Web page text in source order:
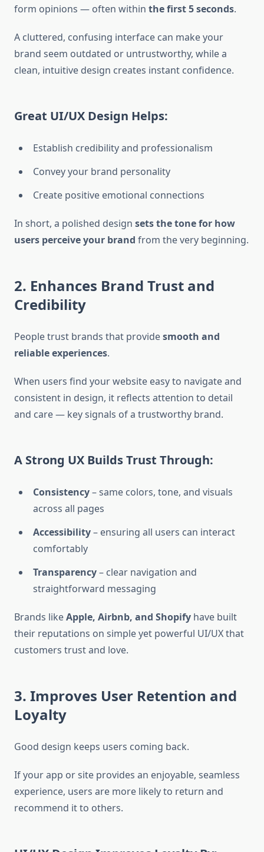
form opinions — often within the first 5 seconds.
A cluttered, confusing interface can make your
brand seem outdated or untrustworthy, while a
clean, intuitive design creates instant confidence.
Great UI/UX Design Helps:
Establish credibility and professionalism
Convey your brand personality
Create positive emotional connections
In short, a polished design sets the tone for how
users perceive your brand from the very beginning.
2. Enhances Brand Trust and
Credibility
People trust brands that providesmooth and
reliable experiences.
When users find your website easy to navigate and
consistent in design, it reflects attention to detail
and care — key signals of a trustworthy brand.
A Strong UX Builds Trust Through:
Consistency– same colors, tone, and visuals
across all pages
Accessibility– ensuring all users can interact
comfortably
Transparency– clear navigation and
straightforward messaging
Brands likeApple, Airbnb, and Shopify have built
their reputations on simple yet powerful UI/UX that
customers trust and love.
3. Improves User Retention and
Loyalty
Good design keeps users coming back.
If your app or site provides an enjoyable, seamless
experience, users are more likely to return and
recommend it to others.